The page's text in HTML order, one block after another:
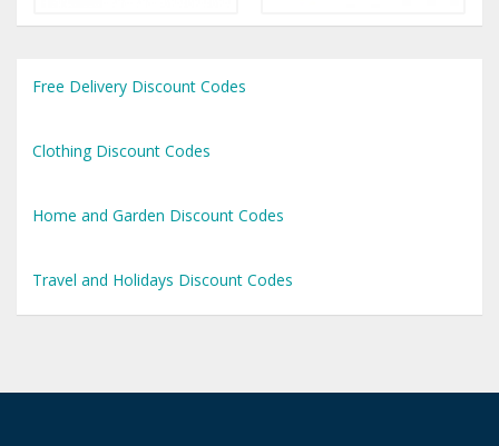
Free Delivery Discount Codes
Clothing Discount Codes
Home and Garden Discount Codes
Travel and Holidays Discount Codes